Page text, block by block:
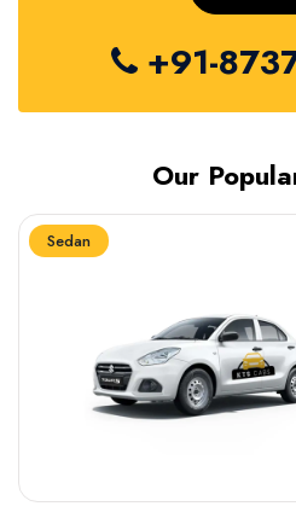
+91-
Our
Sedan